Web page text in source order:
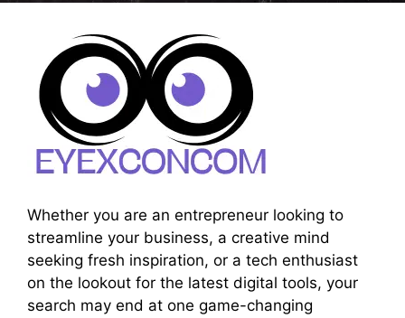
Whether you are an entrepreneur looking to
streamline your business, a creative mind
seeking fresh inspiration, or a tech enthusiast
on the lookout for the latest digital tools, your
search may end at one game-changing